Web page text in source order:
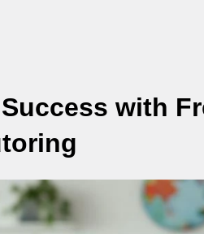
with